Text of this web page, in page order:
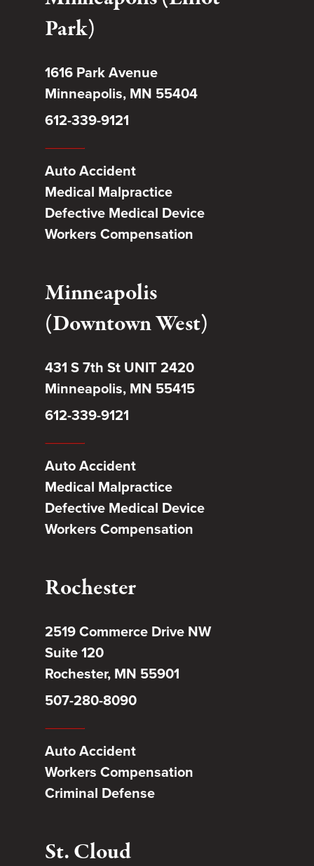
Park)
1616 Park Avenue
Minneapolis, MN 55404
612-339-9121
Auto Accident
Medical Malpractice
Defective Medical Device
Workers Compensation
Minneapolis
(Downtown West)
431 S 7th St UNIT 2420
Minneapolis, MN 55415
612-339-9121
Auto Accident
Medical Malpractice
Defective Medical Device
Workers Compensation
Rochester
2519 Commerce Drive NW
Suite 120
Rochester, MN 55901
507-280-8090
Auto Accident
Workers Compensation
Criminal Defense
St. Cloud